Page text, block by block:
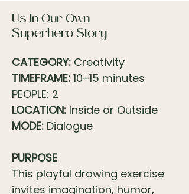
Us In Our Own
Superhero Story
CATEGORY: Creativity
TIMEFRAME: 10–15 minutes
PEOPLE: 2
LOCATION: Inside or Outside
MODE: Dialogue
PURPOSE
This playful drawing exercise
invites imagination, humor,